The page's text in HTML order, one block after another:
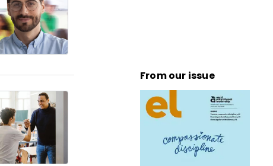
From our issue